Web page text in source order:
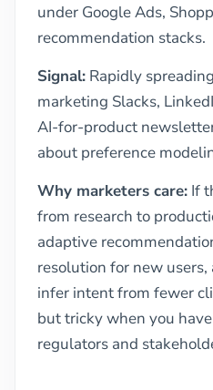
under Google Ads,
recommendation stacks.
Signal: Rapidly
marketing Slacks,
AI-for-product
about preference
Why marketers care: If
from research to
adaptive
resolution for new
infer intent from fewer
but tricky when you
regulators and